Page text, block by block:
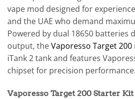
vape mod designed for
and the UAE who demand
Powered by dual 18650 batteries
output, theVaporesso Target 200
iTank 2 tank and features
chipset for precision performance.
Vaporesso Target 200 Starter